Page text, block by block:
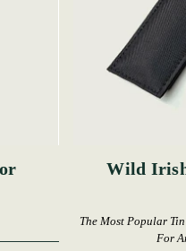
Wild
The Most Popular
For